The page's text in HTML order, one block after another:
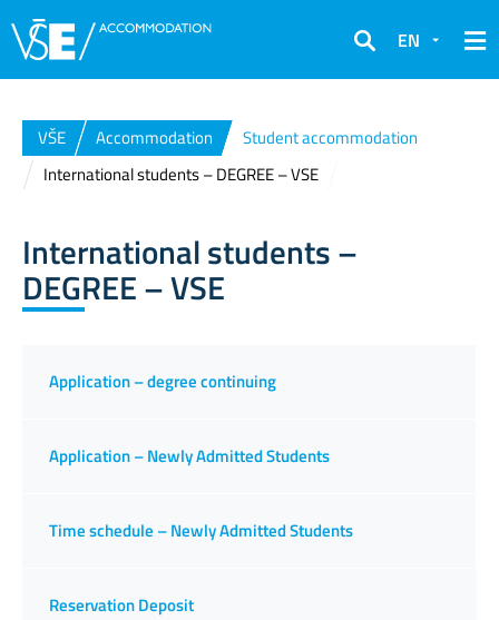
Search
EN
VŠE Accommodation
Student accommodation
International students – DEGREE – VSE
International students –
DEGREE – VSE
Application – degree continuing
Application – Newly Admitted Students
Time schedule – Newly Admitted Students
Reservation Deposit